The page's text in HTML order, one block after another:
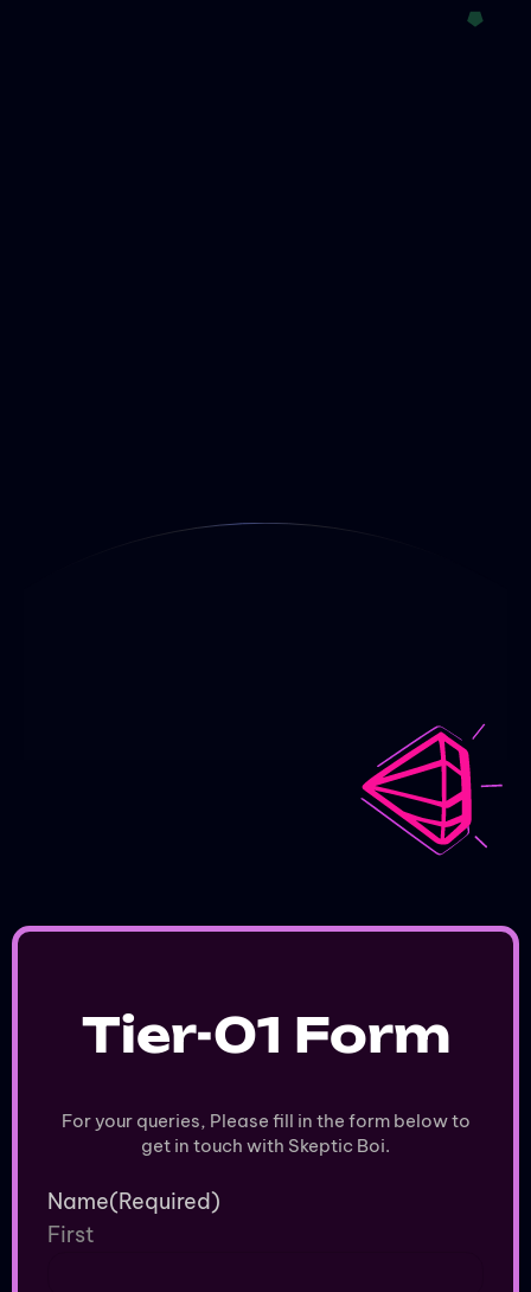
Animated
Music Video
Tier-01 Form
For your queries, Please fill in the form below to
get in touch with Skeptic Boi.
Name(Required)
First